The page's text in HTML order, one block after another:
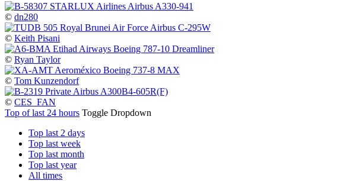
© dn280
© Keith Pisani
© Ryan Taylor
© Tom Kunzendorf
© CES_FAN
Top of last 24 hours Toggle Dropdown
Top last 2 days
Top last week
Top last month
Top last year
All times